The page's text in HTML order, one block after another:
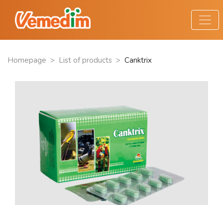
Homepage > List of products > Canktrix